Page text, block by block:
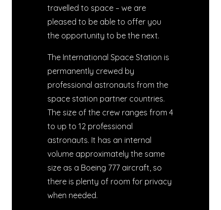
travelled to space – we are
pleased to be able to offer you
the opportunity to be the next.
The International Space Station is
permanently crewed by
professional astronauts from the
space station partner countries.
The size of the crew ranges from 4
to up to 12 professional
astronauts. It has an internal
volume approximately the same
size as a Boeing 777 aircraft, so
there is plenty of room for privacy
when needed.